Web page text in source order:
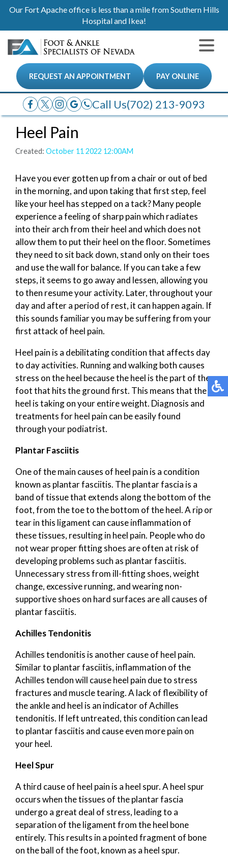
Our Fort Apache office is less than a mile from Southern Hills
Hospital and Ikea!
REQUEST AN APPOINTMENT PAY ONLINE
Call Us(702) 213-9093
Heel Pain
Created: October 11 2022 12:00AM
Have you ever gotten up from a chair or out of bed
in the morning, and upon taking that first step, feel
like your heel has stepped on a tack? Many people
experience a feeling of sharp pain which radiates
into their arch from their heel and which does not
allow them to put their heel on the floor. Sometimes
they need to sit back down, stand only on their toes
and use the wall for balance. If you can take a few
steps, it seems to go away and lessen, allowing you
to then resume your activity. Later, throughout your
day and after a period of rest, it can happen again. If
this sounds familiar you may be suffering from your
first attack of heel pain.
Heel pain is a debilitating condition that affects day
to day activities. Running and walking both causes
stress on the heel because the heel is the part of the
foot that hits the ground first. This means that the
heel is taking on your entire weight. Diagnosis and
treatments for heel pain can be easily found
through your podiatrist.
Plantar Fasciitis
One of the main causes of heel pain is a condition
known as plantar fasciitis. The plantar fascia is a
band of tissue that extends along the bottom of the
foot, from the toe to the bottom of the heel. A rip or
tear in this ligament can cause inflammation of
these tissues, resulting in heel pain. People who do
not wear proper fitting shoes are often at risk of
developing problems such as plantar fasciitis.
Unnecessary stress from ill-fitting shoes, weight
change, excessive running, and wearing non-
supportive shoes on hard surfaces are all causes of
plantar fasciitis.
Achilles Tendonitis
Achilles tendonitis is another cause of heel pain.
Similar to plantar fasciitis, inflammation of the
Achilles tendon will cause heel pain due to stress
fractures and muscle tearing. A lack of flexibility of
the ankle and heel is an indicator of Achilles
tendonitis. If left untreated, this condition can lead
to plantar fasciitis and cause even more pain on
your heel.
Heel Spur
A third cause of heel pain is a heel spur. A heel spur
occurs when the tissues of the plantar fascia
undergo a great deal of stress, leading to a
separation of the ligament from the heel bone
entirely. This results in a pointed fragment of bone
on the ball of the foot, known as a heel spur.